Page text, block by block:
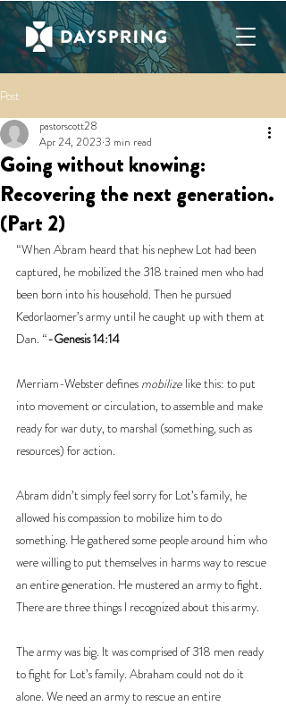
Post
Going without knowing:
Recovering the next generation.
(Part 2)
pastorscott28
Apr 24, 2023 3 min read
“When Abram heard that his nephew Lot had been
captured, he mobilized the 318 trained men who had
been born into his household. Then he pursued
Kedorlaomer’s army until he caught up with them at
Dan. “-Genesis 14:14
Merriam-Webster defines mobilize like this: to put
into movement or circulation, to assemble and make
ready for war duty, to marshal (something, such as
resources) for action.
Abram didn’t simply feel sorry for Lot’s family, he
allowed his compassion to mobilize him to do
something. He gathered some people around him who
were willing to put themselves in harms way to rescue
an entire generation. He mustered an army to fight.
There are three things I recognized about this army.
The army was big. It was comprised of 318 men ready
to fight for Lot’s family. Abraham could not do it
alone. We need an army to rescue an entire